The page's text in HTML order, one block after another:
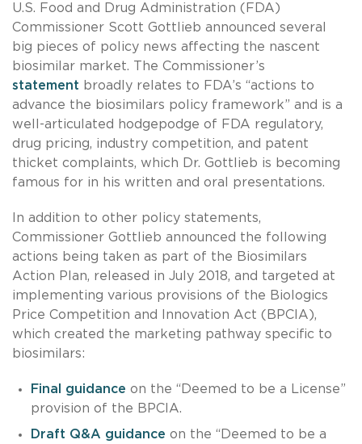
U.S. Food and Drug Administration (FDA)
Commissioner Scott Gottlieb announced several
big pieces of policy news affecting the nascent
biosimilar market. The Commissioner’s
statement broadly relates to FDA’s “actions to
advance the biosimilars policy framework” and is a
well-articulated hodgepodge of FDA regulatory,
drug pricing, industry competition, and patent
thicket complaints, which Dr. Gottlieb is becoming
famous for in his written and oral presentations.
In addition to other policy statements,
Commissioner Gottlieb announced the following
actions being taken as part of the Biosimilars
Action Plan, released in July 2018, and targeted at
implementing various provisions of the Biologics
Price Competition and Innovation Act (BPCIA),
which created the marketing pathway specific to
biosimilars:
Final guidance on the “Deemed to be a License”
provision of the BPCIA.
Draft Q&A guidance on the “Deemed to be a